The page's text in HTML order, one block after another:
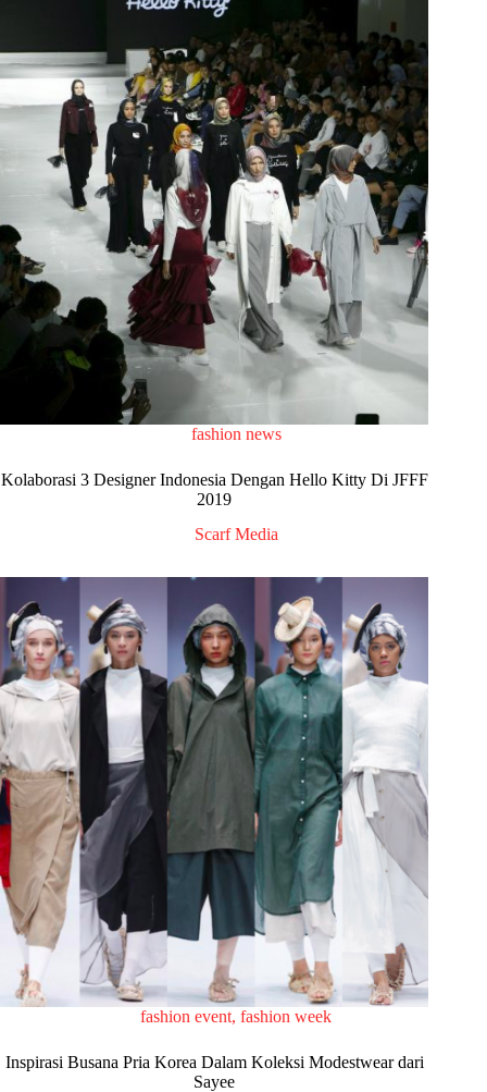
fashion news
Kolaborasi 3 Designer Indonesia Dengan Hello Kitty Di JFFF
2019
Scarf Media
fashion event,fashion week
Inspirasi Busana Pria Korea Dalam Koleksi Modestwear dari
Sayee